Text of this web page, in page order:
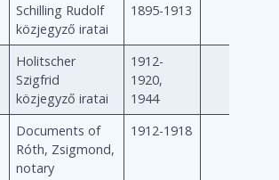
Schilling Rudolf
közjegyző iratai
1895-1913
Holitscher
Szigfrid
közjegyző iratai
1912-
1920,
1944
Documents of
Róth, Zsigmond,
notary
1912-1918